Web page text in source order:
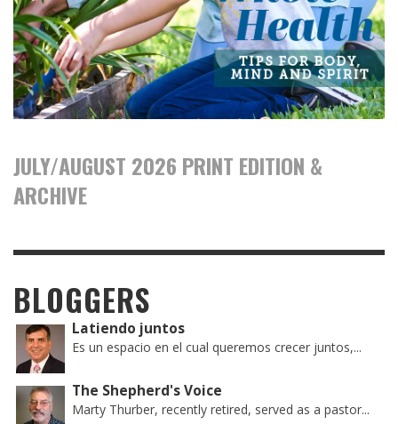
JULY/AUGUST 2026 PRINT EDITION &
ARCHIVE
BLOGGERS
Latiendo juntos
Es un espacio en el cual queremos crecer juntos,...
The Shepherd's Voice
Marty Thurber, recently retired, served as a pastor...